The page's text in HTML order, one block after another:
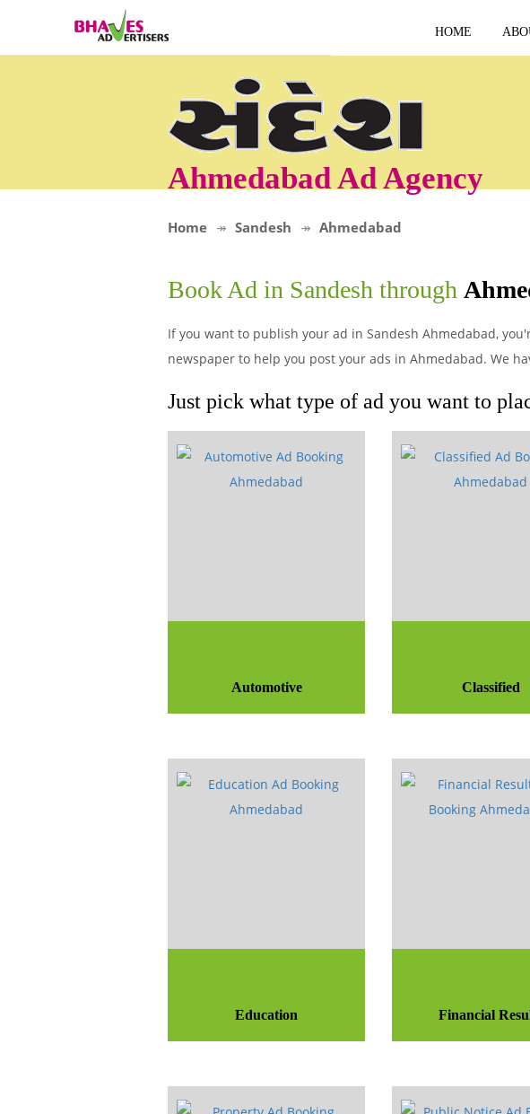
HOME
Ahmedabad Ad Agency
Home Sandesh Ahmedabad
Book Ad in Sandesh through
If you want to publish your ad in Sandesh Ahmedabad,
newspaper to help you post your ads in Ahmedabad. We
Just pick what type of ad you want to
Automotive Classified
Education Financial